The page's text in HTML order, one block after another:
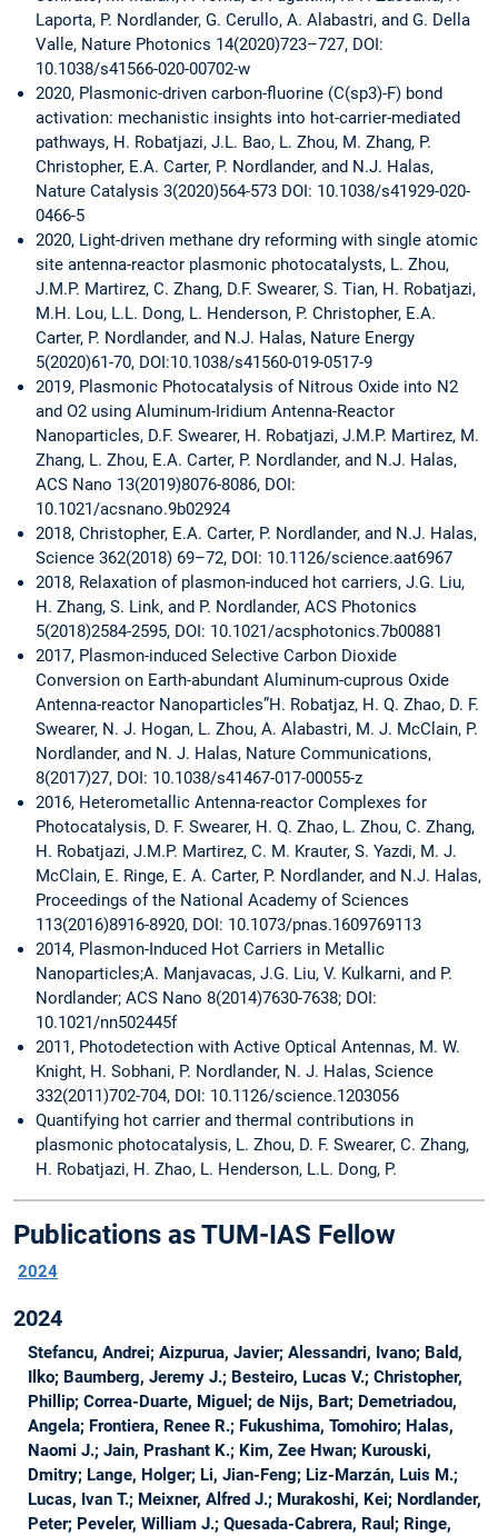
Laporta, P. Nordlander, G. Cerullo, A. Alabastri, and G. Della
Valle, Nature Photonics 14(2020)723–727, DOI:
10.1038/s41566-020-00702-w
2020, Plasmonic-driven carbon-fluorine (C(sp3)-F) bond
activation: mechanistic insights into hot-carrier-mediated
pathways, H. Robatjazi, J.L. Bao, L. Zhou, M. Zhang, P.
Christopher, E.A. Carter, P. Nordlander, and N.J. Halas,
Nature Catalysis 3(2020)564-573 DOI: 10.1038/s41929-020-
0466-5
2020, Light-driven methane dry reforming with single atomic
site antenna-reactor plasmonic photocatalysts, L. Zhou,
J.M.P. Martirez, C. Zhang, D.F. Swearer, S. Tian, H. Robatjazi,
M.H. Lou, L.L. Dong, L. Henderson, P. Christopher, E.A.
Carter, P. Nordlander, and N.J. Halas, Nature Energy
5(2020)61-70, DOI:10.1038/s41560-019-0517-9
2019, Plasmonic Photocatalysis of Nitrous Oxide into N2
and O2 using Aluminum-Iridium Antenna-Reactor
Nanoparticles, D.F. Swearer, H. Robatjazi, J.M.P. Martirez, M.
Zhang, L. Zhou, E.A. Carter, P. Nordlander, and N.J. Halas,
ACS Nano 13(2019)8076-8086, DOI:
10.1021/acsnano.9b02924
2018, Christopher, E.A. Carter, P. Nordlander, and N.J. Halas,
Science 362(2018) 69–72, DOI: 10.1126/science.aat6967
2018, Relaxation of plasmon-induced hot carriers, J.G. Liu,
H. Zhang, S. Link, and P. Nordlander, ACS Photonics
5(2018)2584-2595, DOI: 10.1021/acsphotonics.7b00881
2017, Plasmon-induced Selective Carbon Dioxide
Conversion on Earth-abundant Aluminum-cuprous Oxide
Antenna-reactor Nanoparticles”H. Robatjaz, H. Q. Zhao, D. F.
Swearer, N. J. Hogan, L. Zhou, A. Alabastri, M. J. McClain, P.
Nordlander, and N. J. Halas, Nature Communications,
8(2017)27, DOI: 10.1038/s41467-017-00055-z
2016, Heterometallic Antenna-reactor Complexes for
Photocatalysis, D. F. Swearer, H. Q. Zhao, L. Zhou, C. Zhang,
H. Robatjazi, J.M.P. Martirez, C. M. Krauter, S. Yazdi, M. J.
McClain, E. Ringe, E. A. Carter, P. Nordlander, and N.J. Halas,
Proceedings of the National Academy of Sciences
113(2016)8916-8920, DOI: 10.1073/pnas.1609769113
2014, Plasmon-Induced Hot Carriers in Metallic
Nanoparticles;A. Manjavacas, J.G. Liu, V. Kulkarni, and P.
Nordlander; ACS Nano 8(2014)7630-7638; DOI:
10.1021/nn502445f
2011, Photodetection with Active Optical Antennas, M. W.
Knight, H. Sobhani, P. Nordlander, N. J. Halas, Science
332(2011)702-704, DOI: 10.1126/science.1203056
Quantifying hot carrier and thermal contributions in
plasmonic photocatalysis, L. Zhou, D. F. Swearer, C. Zhang,
H. Robatjazi, H. Zhao, L. Henderson, L.L. Dong, P.
Publications as TUM-IAS Fellow
2024
2024
Stefancu, Andrei; Aizpurua, Javier; Alessandri, Ivano; Bald,
Ilko; Baumberg, Jeremy J.; Besteiro, Lucas V.; Christopher,
Phillip; Correa-Duarte, Miguel; de Nijs, Bart; Demetriadou,
Angela; Frontiera, Renee R.; Fukushima, Tomohiro; Halas,
Naomi J.; Jain, Prashant K.; Kim, Zee Hwan; Kurouski,
Dmitry; Lange, Holger; Li, Jian-Feng; Liz-Marzán, Luis M.;
Lucas, Ivan T.; Meixner, Alfred J.; Murakoshi, Kei; Nordlander,
Peter; Peveler, William J.; Quesada-Cabrera, Raul; Ringe,